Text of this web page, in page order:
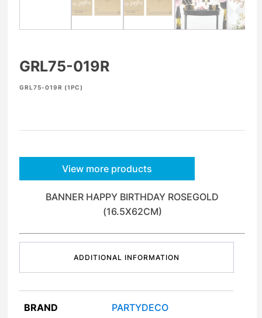
GRL75-019R
GRL75-019R (1PC)
View more products
BANNER HAPPY BIRTHDAY ROSEGOLD
(16.5X62CM)
ADDITIONAL INFORMATION
BRAND PARTYDECO